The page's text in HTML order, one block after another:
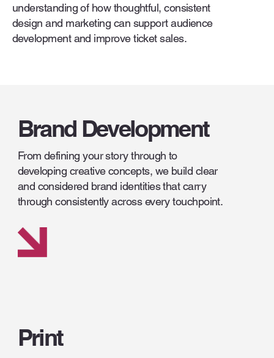
understanding of how thoughtful, consistent
design and marketing can support audience
development and improve ticket sales.
Brand Development
From defining your story through to
developing creative concepts, we build clear
and considered brand identities that carry
through consistently across every touchpoint.
Print